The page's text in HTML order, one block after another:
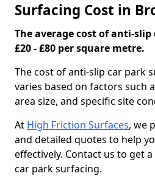
Surfacing Cost in
The average cost of anti-
£20 - £80 per square metre.
The cost of anti-slip car park
varies based on factors such
area size, and specific site
At High Friction Surfaces, we
and detailed quotes to help
effectively. Contact us to get
car park surfacing.